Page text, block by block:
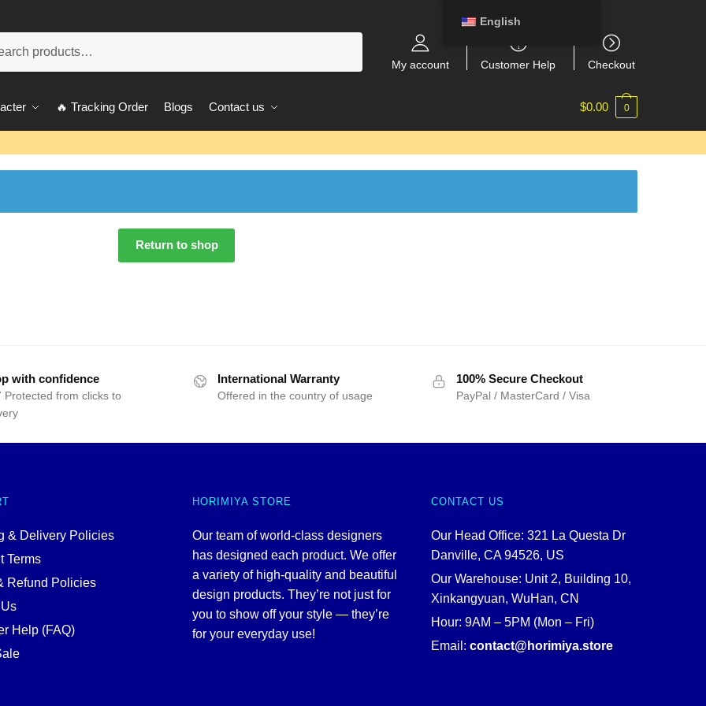
My account Customer Help Checkout
🔥 Tracking Order Blogs Contact us $0.00 0
Return to shop
with confidence
Protected from clicks to
International Warranty
Offered in the country of usage
100% Secure Checkout
PayPal / MasterCard / Visa
& Delivery Policies
Terms
Refund Policies
Help (FAQ)
HORIMIYA STORE
Our team of world-class designers
has designed each product. We offer
a variety of high-quality and beautiful
design products. They’re not just for
you to show off your style — they’re
for your everyday use!
CONTACT US
Our Head Office: 321 La Questa Dr
Danville, CA 94526, US
Our Warehouse: Unit 2, Building 10,
Xinkangyuan, WuHan, CN
Hour: 9AM – 5PM (Mon – Fri)
Email: contact@horimiya.store
English